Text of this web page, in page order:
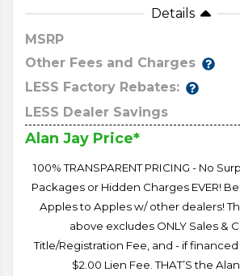
Details
MSRP
Other Fees and Charges
LESS Factory Rebates:
LESS Dealer Savings
Alan Jay Price*
100% TRANSPARENT PRICING - No
Packages or Hidden Charges EVER!
Apples to Apples w/ other dealers!
above excludes ONLY Sales &
Title/Registration Fee, and - if
$2.00 Lien Fee. THAT’S the